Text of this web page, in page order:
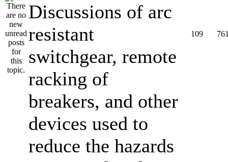
Discussions of arc
resistant
switchgear, remote
racking of
breakers, and other
devices used to
reduce the hazards
109